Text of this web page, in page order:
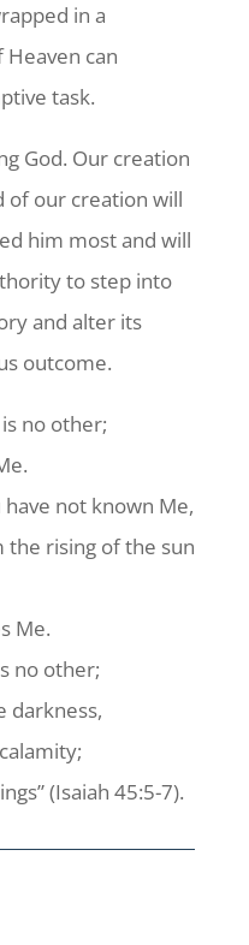
in a
can
task.
God. Our creation
of our creation will
him most and will
to step into
and alter its
outcome.
no other;
not known Me,
rising of the sun
Me.
no other;
darkness,
(Isaiah 45:5-7).